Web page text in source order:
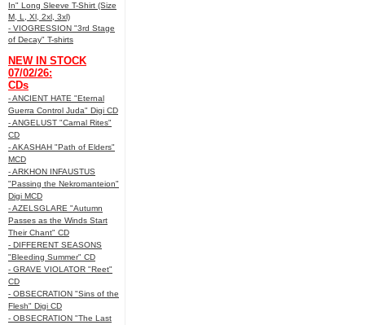
In" Long Sleeve T-Shirt (Size
M, L, Xl, 2xl, 3xl)
- VIOGRESSION "3rd Stage
of Decay" T-shirts
NEW IN STOCK
07/02/26:
CDs
- ANCIENT HATE "Eternal
Guerra Control Juda" Digi CD
- ANGELUST "Carnal Rites"
CD
- AKASHAH "Path of Elders"
MCD
- ARKHON INFAUSTUS
"Passing the Nekromanteion"
Digi MCD
- AZELSGLARE "Autumn
Passes as the Winds Start
Their Chant" CD
- DIFFERENT SEASONS
"Bleeding Summer" CD
- GRAVE VIOLATOR "Reet"
CD
- OBSECRATION "Sins of the
Flesh" Digi CD
- OBSECRATION "The Last